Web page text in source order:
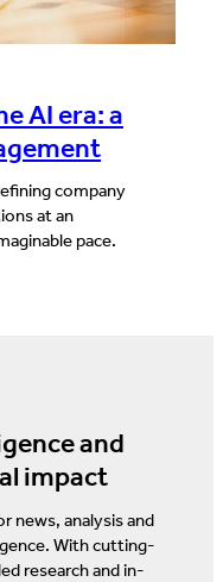
AI era: a
company
at an
pace.
and
impact
news, analysis and
With cutting-
research and in-